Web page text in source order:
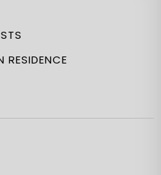
RESIDENCE